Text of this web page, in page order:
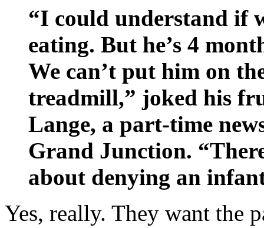
“I could understand if
eating. But he’s 4
We can’t put him on
treadmill,” joked his
Lange, a part-time
Grand Junction.
about denying an
Yes, really. They want the